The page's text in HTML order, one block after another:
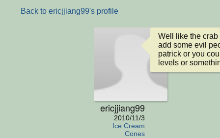
Back to ericjjiang99's profile
ericjjiang99
2010/11/3
Ice Cream
Cones
Well like the
add some evil
patrick or you
levels or